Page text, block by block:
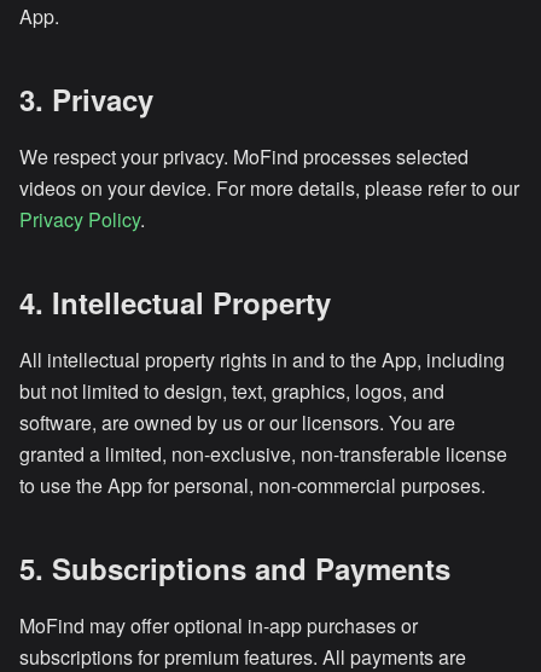
App.
3. Privacy
We respect your privacy. MoFind processes selected
videos on your device. For more details, please refer to our
Privacy Policy.
4. Intellectual Property
All intellectual property rights in and to the App, including
but not limited to design, text, graphics, logos, and
software, are owned by us or our licensors. You are
granted a limited, non-exclusive, non-transferable license
to use the App for personal, non-commercial purposes.
5. Subscriptions and Payments
MoFind may offer optional in-app purchases or
subscriptions for premium features. All payments are